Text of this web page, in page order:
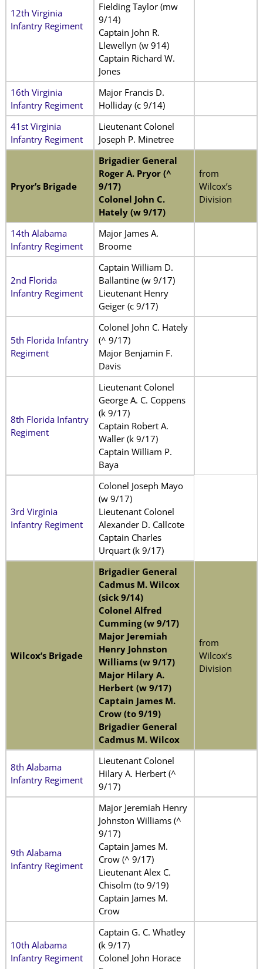
12th Virginia
Infantry Regiment
Fielding Taylor (mw
9/14)
Captain John R.
Llewellyn (w 914)
Captain Richard W.
Jones
16th Virginia
Infantry Regiment
Major Francis D.
Holliday (c 9/14)
41st Virginia
Infantry Regiment
Lieutenant Colonel
Joseph P. Minetree
Pryor’s Brigade
Brigadier General
Roger A. Pryor (^
9/17)
Colonel John C.
Hately (w 9/17)
from
Wilcox’s
Division
14th Alabama
Infantry Regiment
Major James A.
Broome
2nd Florida
Infantry Regiment
Captain William D.
Ballantine (w 9/17)
Lieutenant Henry
Geiger (c 9/17)
5th Florida Infantry
Regiment
Colonel John C. Hately
(^ 9/17)
Major Benjamin F.
Davis
8th Florida Infantry
Regiment
Lieutenant Colonel
George A. C. Coppens
(k 9/17)
Captain Robert A.
Waller (k 9/17)
Captain William P.
Baya
3rd Virginia
Infantry Regiment
Colonel Joseph Mayo
(w 9/17)
Lieutenant Colonel
Alexander D. Callcote
Captain Charles
Urquart (k 9/17)
Wilcox’s Brigade
Brigadier General
Cadmus M. Wilcox
(sick 9/14)
Colonel Alfred
Cumming (w 9/17)
Major Jeremiah
Henry Johnston
Williams (w 9/17)
Major Hilary A.
Herbert (w 9/17)
Captain James M.
Crow (to 9/19)
Brigadier General
Cadmus M. Wilcox
from
Wilcox’s
Division
8th Alabama
Infantry Regiment
Lieutenant Colonel
Hilary A. Herbert (^
9/17)
9th Alabama
Infantry Regiment
Major Jeremiah Henry
Johnston Williams (^
9/17)
Captain James M.
Crow (^ 9/17)
Lieutenant Alex C.
Chisolm (to 9/19)
Captain James M.
Crow
10th Alabama
Infantry Regiment
Captain G. C. Whatley
(k 9/17)
Colonel John Horace